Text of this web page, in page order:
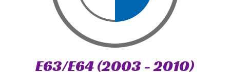
E63/E64 (2003 - 2010)